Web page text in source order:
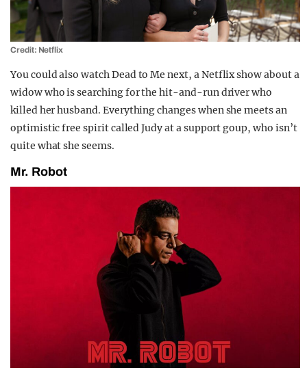
Credit: Netflix
You could also watch Dead to Me next, a Netflix show about a
widow who is searching for the hit-and-run driver who
killed her husband. Everything changes when she meets an
optimistic free spirit called Judy at a support goup, who isn’t
quite what she seems.
Mr. Robot